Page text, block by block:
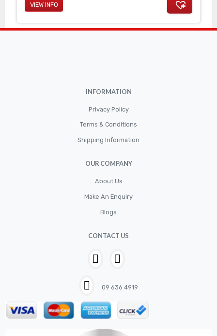
VIEW INFO
INFORMATION
Privacy Policy
Terms & Conditions
Shipping Information
OUR COMPANY
About Us
Make An Enquiry
Blogs
CONTACT US
09 636 4919